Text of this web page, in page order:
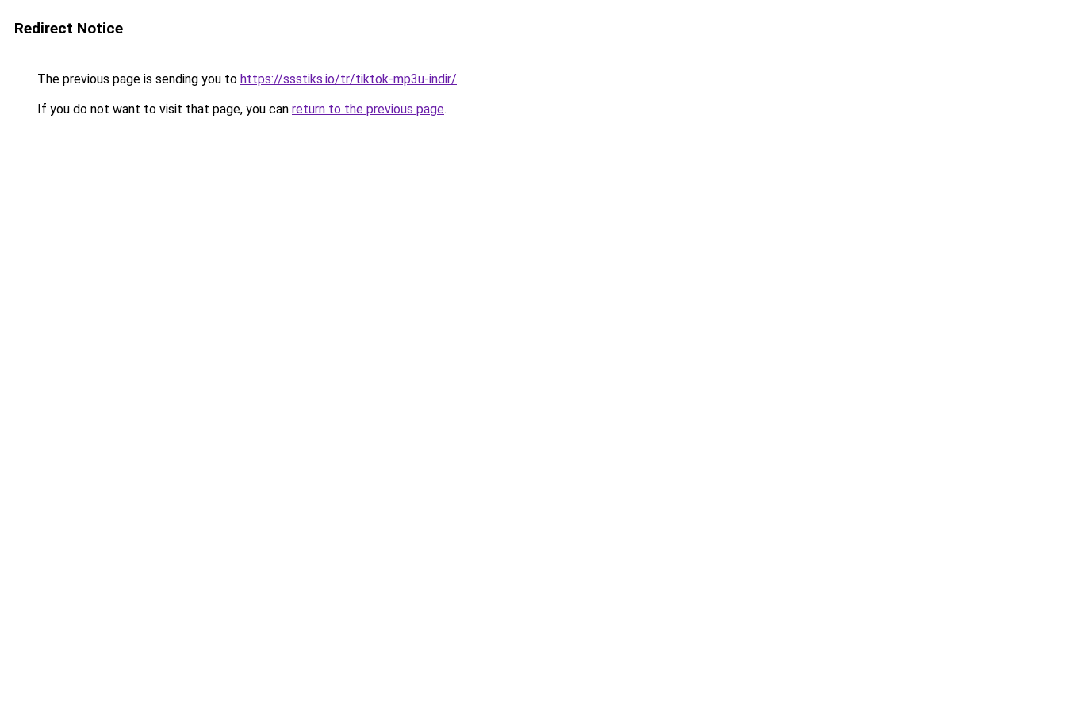
Redirect Notice
The previous page is sending you to https://ssstiks.io/tr/tiktok-mp3u-indir/.
If you do not want to visit that page, you can return to the previous page.